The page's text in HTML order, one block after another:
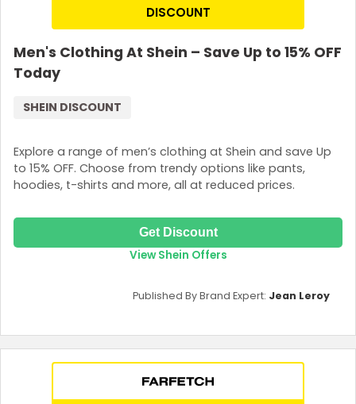
DISCOUNT
Men's Clothing At Shein – Save Up to 15% OFF
Today
Explore a range of men’s clothing at Shein and save Up
to 15% OFF. Choose from trendy options like pants,
hoodies, t-shirts and more, all at reduced prices.
SHEIN DISCOUNT
Get Discount
View Shein Offers
Published By Brand Expert: Jean Leroy